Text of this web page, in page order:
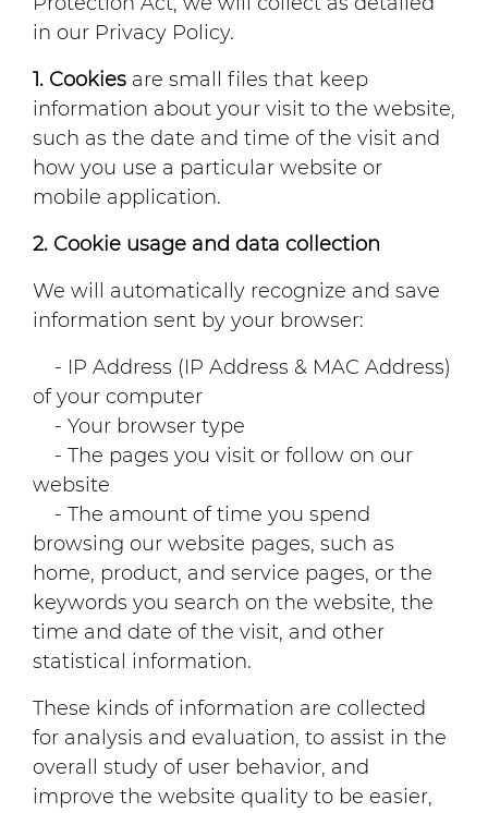
in our Privacy Policy.
1. Cookies are small files that keep
information about your visit to the website,
such as the date and time of the visit and
how you use a particular website or
mobile application.
2. Cookie usage and data collection
We will automatically recognize and save
information sent by your browser:
- IP Address (IP Address & MAC Address)
of your computer
- Your browser type
- The pages you visit or follow on our
website
- The amount of time you spend
browsing our website pages, such as
home, product, and service pages, or the
keywords you search on the website, the
time and date of the visit, and other
statistical information.
These kinds of information are collected
for analysis and evaluation, to assist in the
overall study of user behavior, and
improve the website quality to be easier,